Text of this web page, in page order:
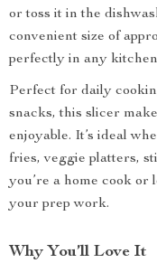
or toss it in the
convenient size of
perfectly in any
Perfect for daily
snacks, this slicer
enjoyable. It’s ideal
fries, veggie platters,
you’re a home cook
your prep work.
Why You’ll Love It